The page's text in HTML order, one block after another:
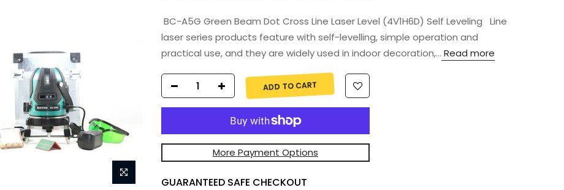
BC-A5G Green Beam Dot Cross Line Laser Level (4V1H6D) Self Leveling Line
laser series products feature with self-levelling, simple operation and
practical use, and they are widely used in indoor decoration,... Read more
ADD TO CART
More Payment Options
GUARANTEED SAFE CHECKOUT